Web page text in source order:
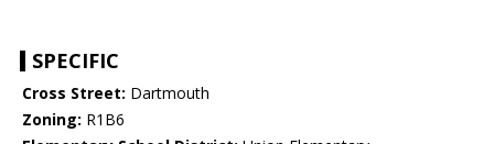
SPECIFIC
Cross Street: Dartmouth
Zoning: R1B6